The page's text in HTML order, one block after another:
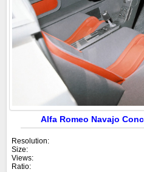
Alfa Romeo Navajo
Resolution:
Size:
Views:
Ratio: